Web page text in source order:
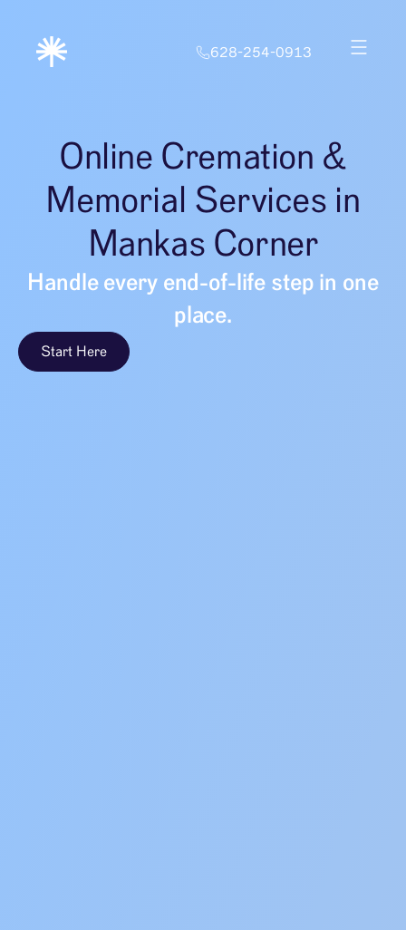
628-254-0913
Online Cremation &
Memorial Services in
Mankas Corner
Handle every end-of-life step in one
place.
Start Here